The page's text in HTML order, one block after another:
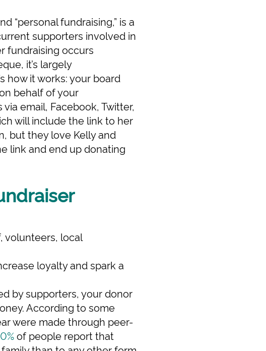
“personal fundraising,” is a
supporters involved in
fundraising occurs
it’s largely
how it works: your board
behalf of your
email, Facebook, Twitter,
will include the link to her
but they love Kelly and
link and end up donating
volunteers, local
loyalty and spark a
by supporters, your donor
According to some
were made through peer-
of people report that